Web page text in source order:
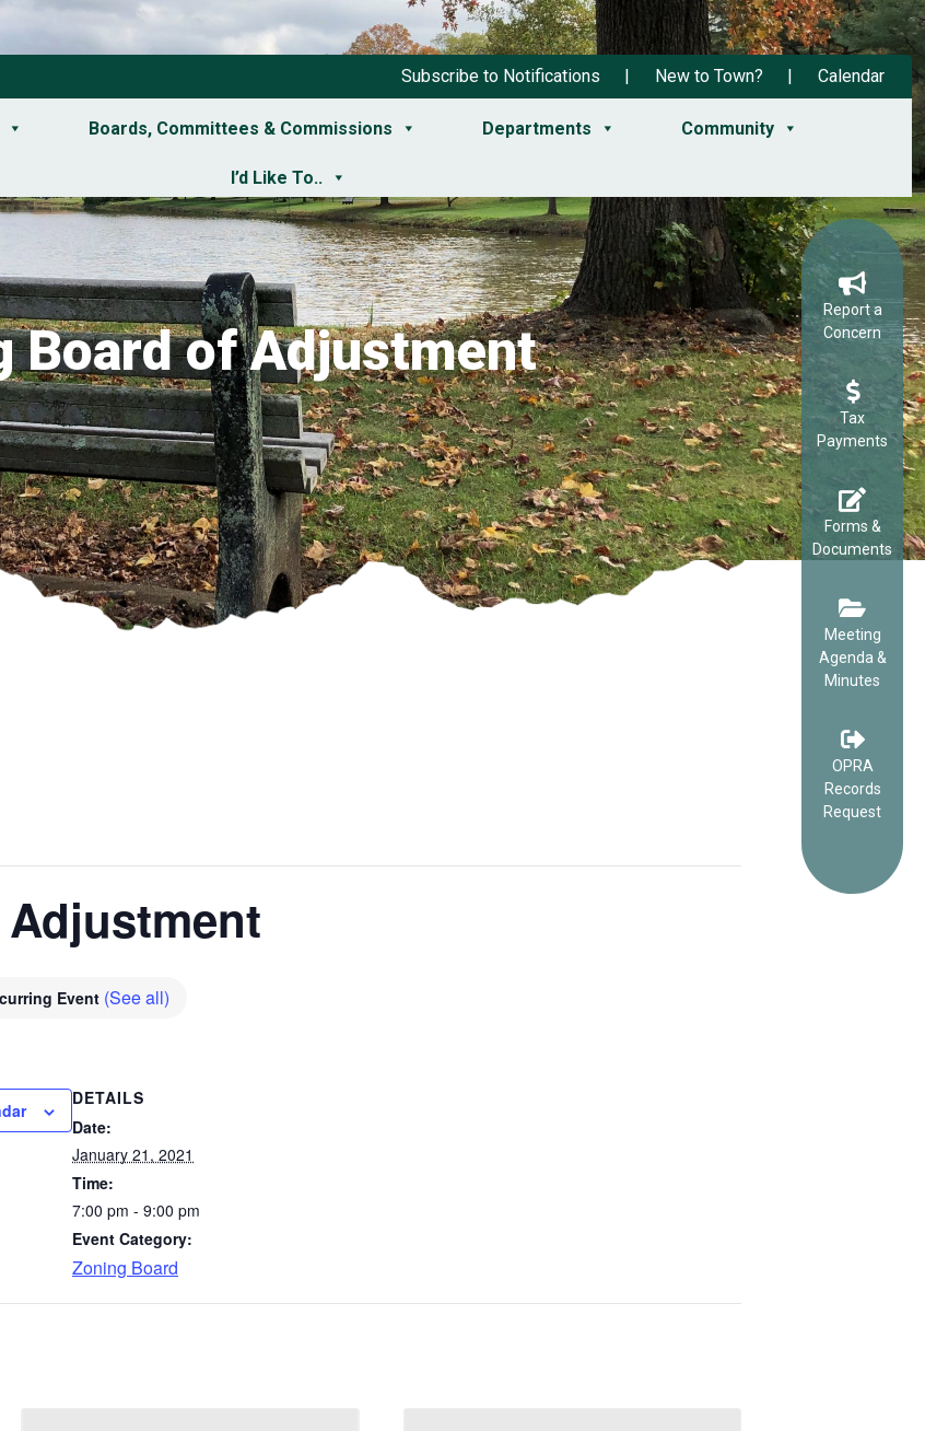
Subscribe to Notifications New to Town? Calendar
Boards, Committees & Commissions Departments Community
I’d Like To..
Board of Adjustment
Report a
Concern
Tax
Payments
Forms &
Documents
Meeting
Agenda &
Minutes
OPRA
Records
Request
Event (See all)
DETAILS
Date:
January 21, 2021
Time:
7:00 pm - 9:00 pm
Event Category:
Zoning Board